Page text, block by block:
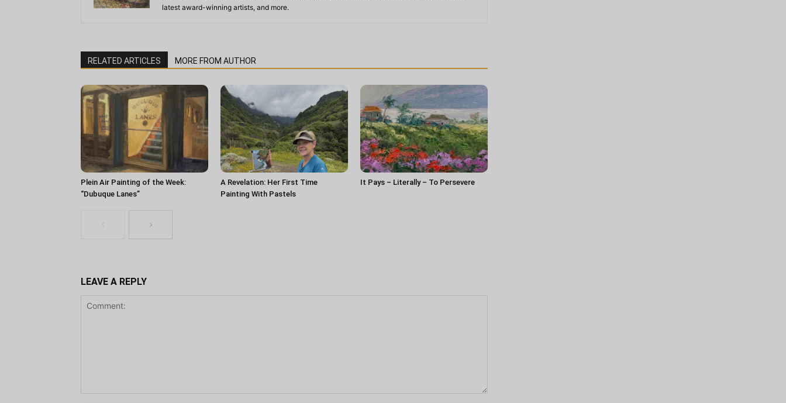
latest award-winning artists, and more.
RELATED ARTICLES MORE FROM AUTHOR
Plein Air Painting of the Week:
“Dubuque Lanes”
A Revelation: Her First Time
Painting With Pastels
It Pays – Literally – To Persevere
LEAVE A REPLY